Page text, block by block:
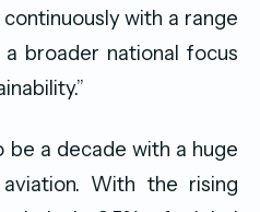
with a range
broader national focus
be a decade with a huge
With the rising